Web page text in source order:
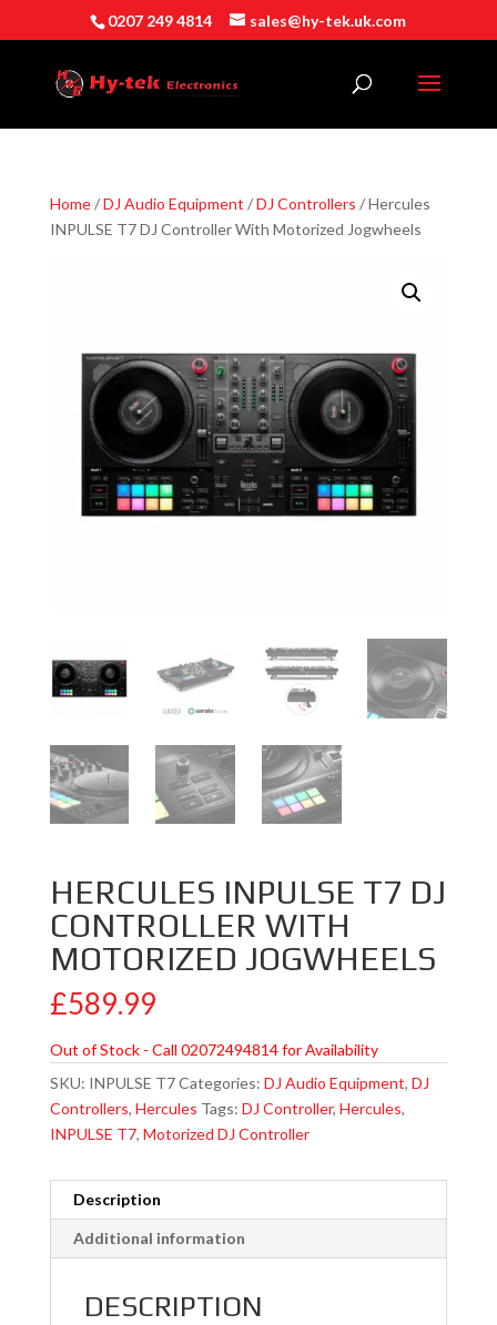
0207 249 4814 sales@hy-tek.uk.com
Home/DJ Audio Equipment /DJ Controllers / Hercules
INPULSE T7 DJ Controller With Motorized Jogwheels
HERCULES INPULSE T7 DJ
CONTROLLER WITH
MOTORIZED JOGWHEELS
£589.99
Out of Stock - Call 02072494814 for Availability
SKU: INPULSE T7Categories: DJ Audio Equipment, DJ
Controllers, Hercules Tags: DJ Controller, Hercules,
INPULSE T7, Motorized DJ Controller
Description
Additional information
DESCRIPTION